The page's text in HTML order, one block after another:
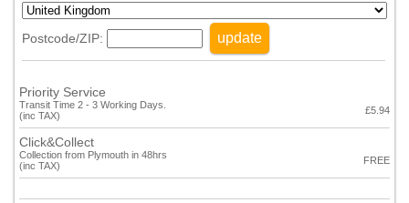
Postcode/ZIP: update
Priority Service
Transit Time 2 - 3 Working Days.
(inc TAX)
£5.94
Click&Collect
Collection from Plymouth in 48hrs
(inc TAX)
FREE